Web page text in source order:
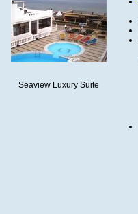
Seaview Luxury Suite